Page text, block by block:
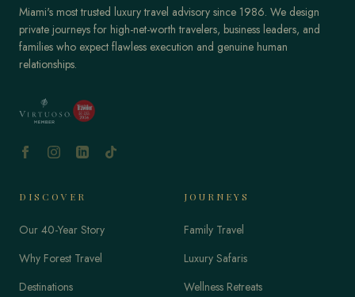
Miami's most trusted luxury travel advisory since 1986. We design
private journeys for high-net-worth travelers, business leaders, and
families who expect flawless execution and genuine human
relationships.
DISCOVER
Our 40-Year Story
Why Forest Travel
Destinations
JOURNEYS
Family Travel
Luxury Safaris
Wellness Retreats